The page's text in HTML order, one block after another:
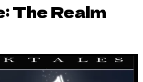
The Realm